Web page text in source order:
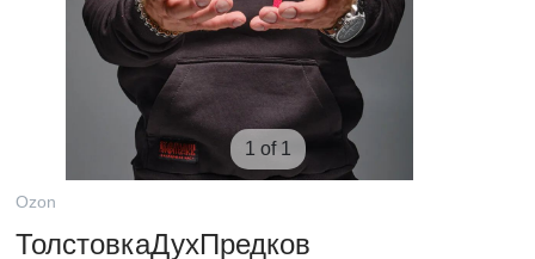
1 of 1
Ozon
ТолстовкаДухПредков